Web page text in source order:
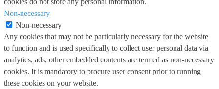
cookies do not store any personal information.
Non-necessary
Non-necessary
Any cookies that may not be particularly necessary for the website
to function and is used specifically to collect user personal data via
analytics, ads, other embedded contents are termed as non-necessary
cookies. It is mandatory to procure user consent prior to running
these cookies on your website.